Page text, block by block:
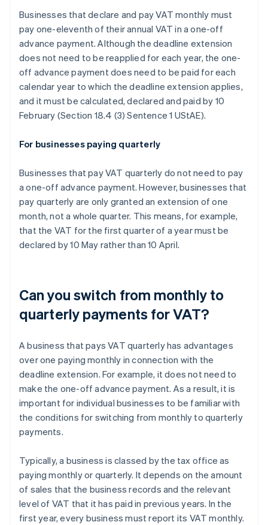
Businesses that declare and pay VAT monthly must
pay one-eleventh of their annual VAT in a one-off
advance payment. Although the deadline extension
does not need to be reapplied for each year, the one-
off advance payment does need to be paid for each
calendar year to which the deadline extension applies,
and it must be calculated, declared and paid by 10
February (Section 18.4 (3) Sentence 1 UStAE).
For businesses paying quarterly
Businesses that pay VAT quarterly do not need to pay
a one-off advance payment. However, businesses that
pay quarterly are only granted an extension of one
month, not a whole quarter. This means, for example,
that the VAT for the first quarter of a year must be
declared by 10 May rather than 10 April.
Can you switch from monthly to
quarterly payments for VAT?
A business that pays VAT quarterly has advantages
over one paying monthly in connection with the
deadline extension. For example, it does not need to
make the one-off advance payment. As a result, it is
important for individual businesses to be familiar with
the conditions for switching from monthly to quarterly
payments.
Typically, a business is classed by the tax office as
paying monthly or quarterly. It depends on the amount
of sales that the business records and the relevant
level of VAT that it has paid in previous years. In the
first year, every business must report its VAT monthly.